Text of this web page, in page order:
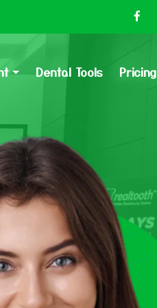
Dental Tools Pricing